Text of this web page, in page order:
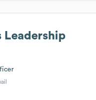
Leadership